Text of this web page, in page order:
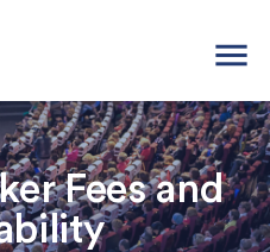
menu
Fees and